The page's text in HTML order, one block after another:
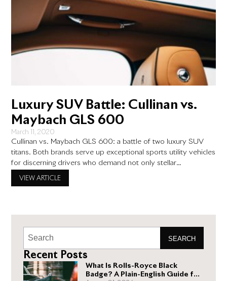
Luxury SUV Battle: Cullinan vs.
Maybach GLS 600
March 11, 2020
Cullinan vs. Maybach GLS 600: a battle of two luxury SUV
titans. Both brands serve up exceptional sports utility vehicles
for discerning drivers who demand not only stellar
VIEW ARTICLE
SEARCH
Recent Posts
What Is Rolls-Royce Black
Badge? A Plain-English Guide for